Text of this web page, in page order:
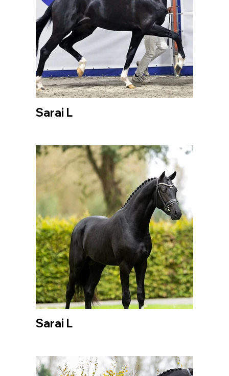
Sarai L
Sarai L